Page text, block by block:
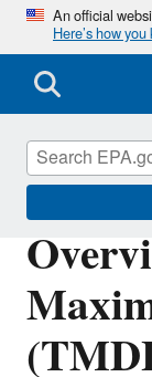
An official
Here’s how